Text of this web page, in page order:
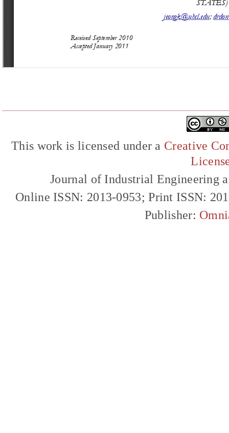
This work is licensed under a Creative
Journal of Industrial Engineering
Online ISSN: 2013-0953; Print ISSN:
Publisher: